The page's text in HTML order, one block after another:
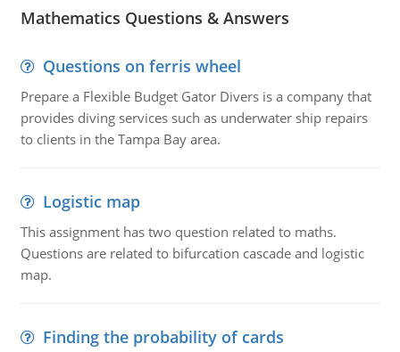
Mathematics Questions & Answers
Questions on ferris wheel
Prepare a Flexible Budget Gator Divers is a company that
provides diving services such as underwater ship repairs
to clients in the Tampa Bay area.
Logistic map
This assignment has two question related to maths.
Questions are related to bifurcation cascade and logistic
map.
Finding the probability of cards